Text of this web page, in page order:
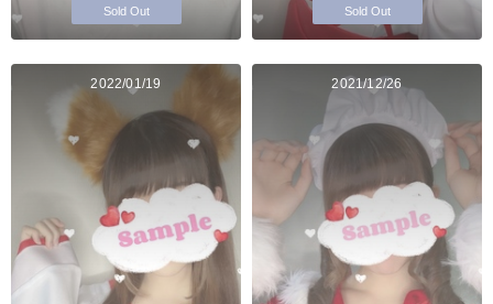
Sold Out Sold Out
2022/01/19 2021/12/26